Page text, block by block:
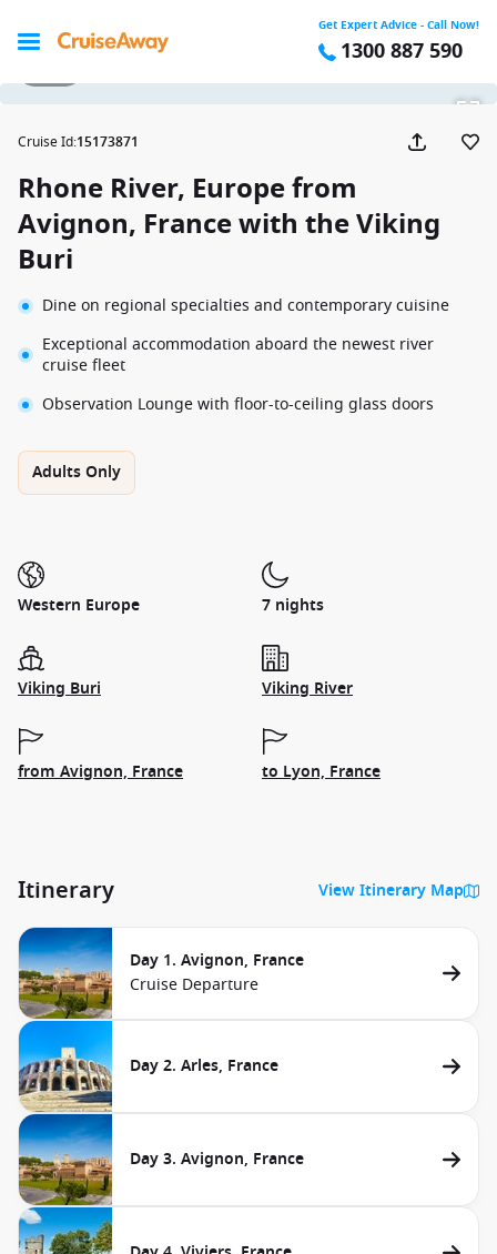
Get Expert Advice - Call Now!
1300 887 590
Cruise Id:15173871
Rhone River, Europe from
Avignon, France with the Viking
Buri
Dine on regional specialties and contemporary cuisine
Exceptional accommodation aboard the newest river
cruise fleet
Observation Lounge with floor-to-ceiling glass doors
Adults Only
Western Europe 7 nights
Viking Buri Viking River
from Avignon, France to Lyon, France
Itinerary View Itinerary Map
Day 1. Avignon, France
Cruise Departure
Day 2. Arles, France
Day 3. Avignon, France